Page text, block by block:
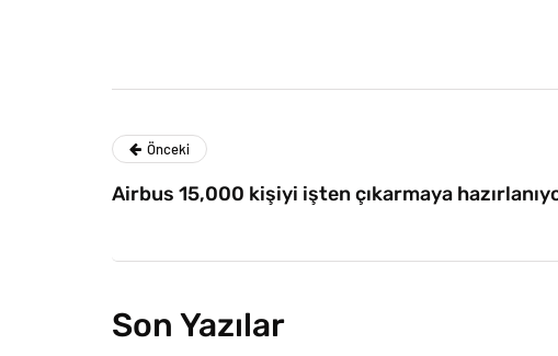
Önceki
Airbus 15,000 kişiyi işten çıkarmaya
Son Yazılar